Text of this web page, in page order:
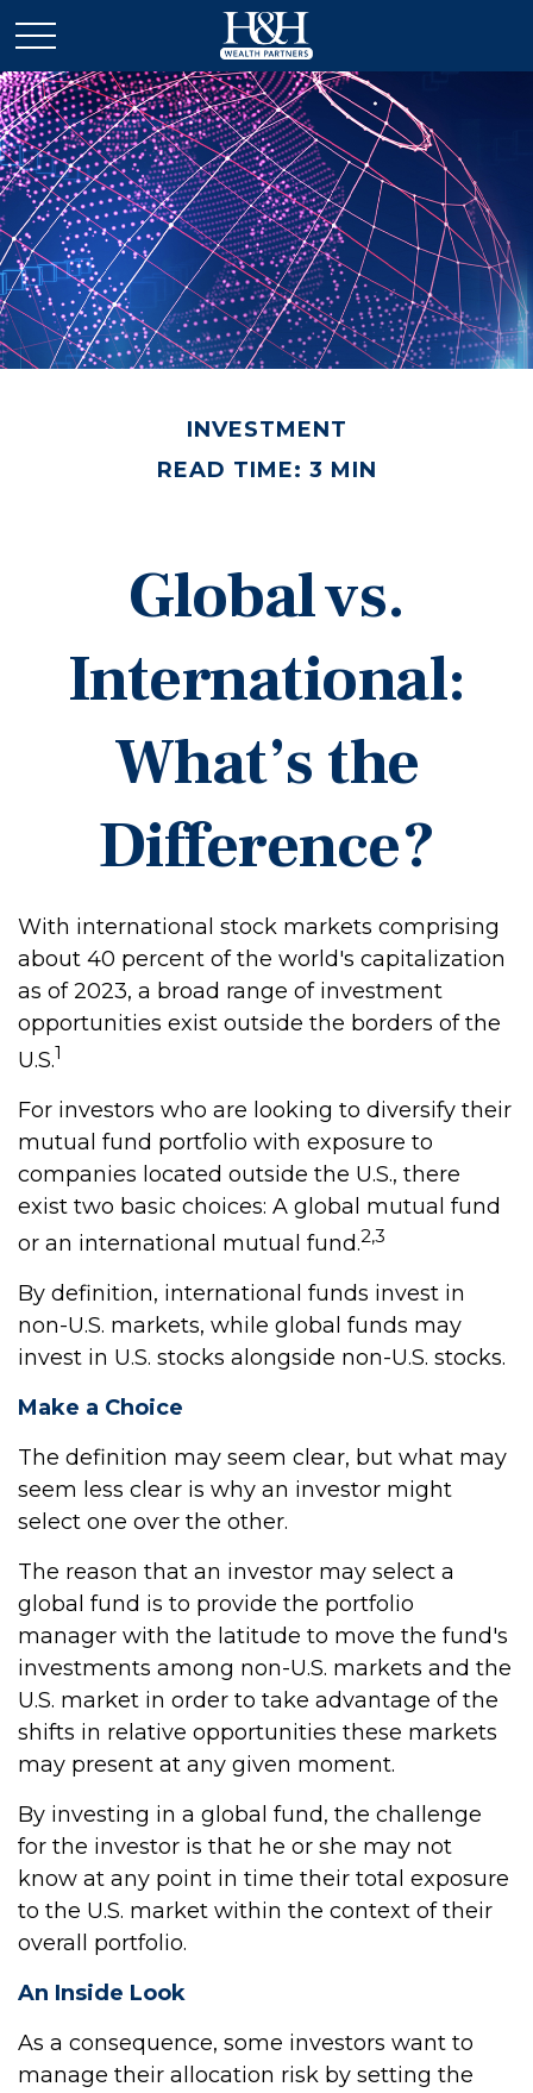
INVESTMENT
READ TIME: 3 MIN
Global vs.
International:
What’s the
Difference?
With international stock markets comprising
about 40 percent of the world's capitalization
as of 2023, a broad range of investment
opportunities exist outside the borders of the
U.S.1
For investors who are looking to diversify their
mutual fund portfolio with exposure to
companies located outside the U.S., there
exist two basic choices: A global mutual fund
or an international mutual fund.2,3
By definition, international funds invest in
non-U.S. markets, while global funds may
invest in U.S. stocks alongside non-U.S. stocks.
Make a Choice
The definition may seem clear, but what may
seem less clear is why an investor might
select one over the other.
The reason that an investor may select a
global fund is to provide the portfolio
manager with the latitude to move the fund's
investments among non-U.S. markets and the
U.S. market in order to take advantage of the
shifts in relative opportunities these markets
may present at any given moment.
By investing in a global fund, the challenge
for the investor is that he or she may not
know at any point in time their total exposure
to the U.S. market within the context of their
overall portfolio.
An Inside Look
As a consequence, some investors want to
manage their allocation risk by setting the